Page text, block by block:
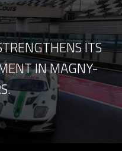
ITS
IN MAGNY-